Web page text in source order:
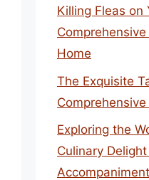
Killing Fleas on
Home
The Exquisite
Exploring the
Culinary